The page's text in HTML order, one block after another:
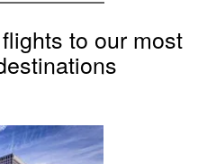
to our most